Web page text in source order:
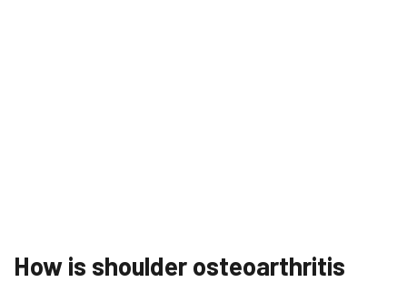
How is shoulder osteoarthritis